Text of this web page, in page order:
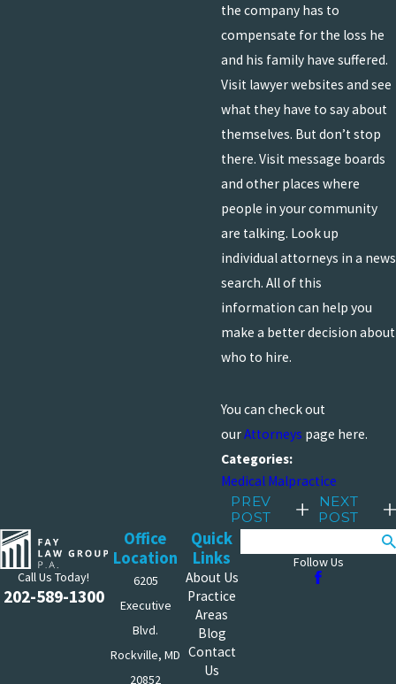
the company has to
compensate for the loss he
and his family have suffered.
Visit lawyer websites and see
what they have to say about
themselves. But don’t stop
there. Visit message boards
and other places where
people in your community
are talking. Look up
individual attorneys in a news
search. All of this
information can help you
make a better decision about
who to hire.
You can check out
ourAttorneys page here.
Categories:
Medical Malpractice
PREV
POST
NEXT
POST
Call Us Today!
202-589-1300
Office
Location
6205
Executive
Blvd.
Rockville, MD
20852
Quick
Links
About Us
Practice
Areas
Blog
Contact
Us
Follow Us